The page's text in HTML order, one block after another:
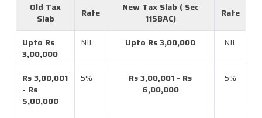
Old Tax
Slab
Rate
New Tax Slab ( Sec
115BAC)
Rate
Upto Rs
3,00,000
NIL Upto Rs 3,00,000 NIL
Rs 3,00,001
- Rs
5,00,000
5%
Rs 3,00,001 - Rs
6,00,000
5%